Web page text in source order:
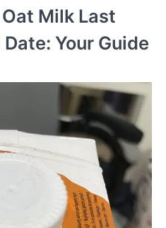
Milk Last
Your Guide